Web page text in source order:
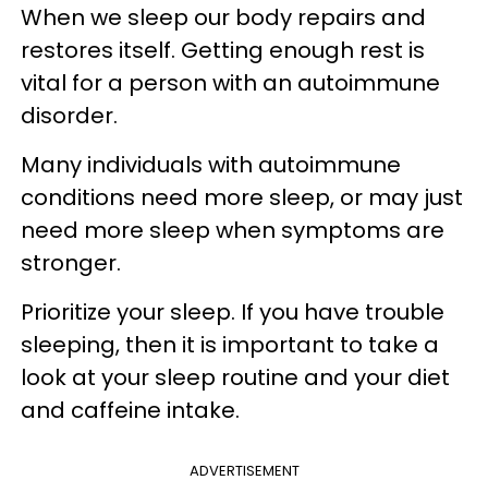
When we sleep our body repairs and
restores itself. Getting enough rest is
vital for a person with an autoimmune
disorder.
Many individuals with autoimmune
conditions need more sleep, or may just
need more sleep when symptoms are
stronger.
Prioritize your sleep. If you have trouble
sleeping, then it is important to take a
look at your sleep routine and your diet
and caffeine intake.
ADVERTISEMENT